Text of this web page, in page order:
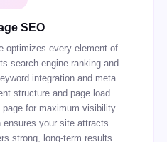
SEO
optimizes every element of
search engine ranking and
integration and meta
structure and page load
for maximum visibility.
ensures your site attracts
strong, long-term results.